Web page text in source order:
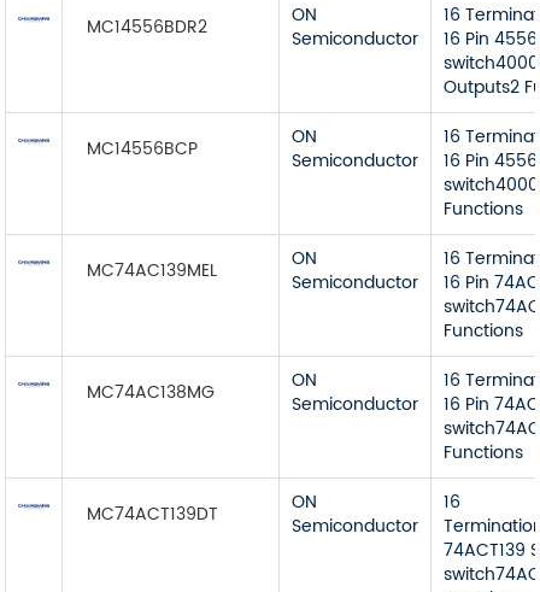
MC14556BDR2
ON
Semiconductor
16
16 Pin
Outputs2
MC14556BCP
ON
Semiconductor
16
16 Pin
Functions
MC74AC139MEL
ON
Semiconductor
16
16 Pin
Functions
MC74AC138MG
ON
Semiconductor
16
16 Pin
Functions
MC74ACT139DT
ON
Semiconductor
16
74ACT139